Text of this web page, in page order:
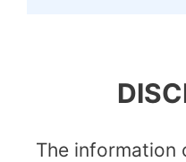
The information